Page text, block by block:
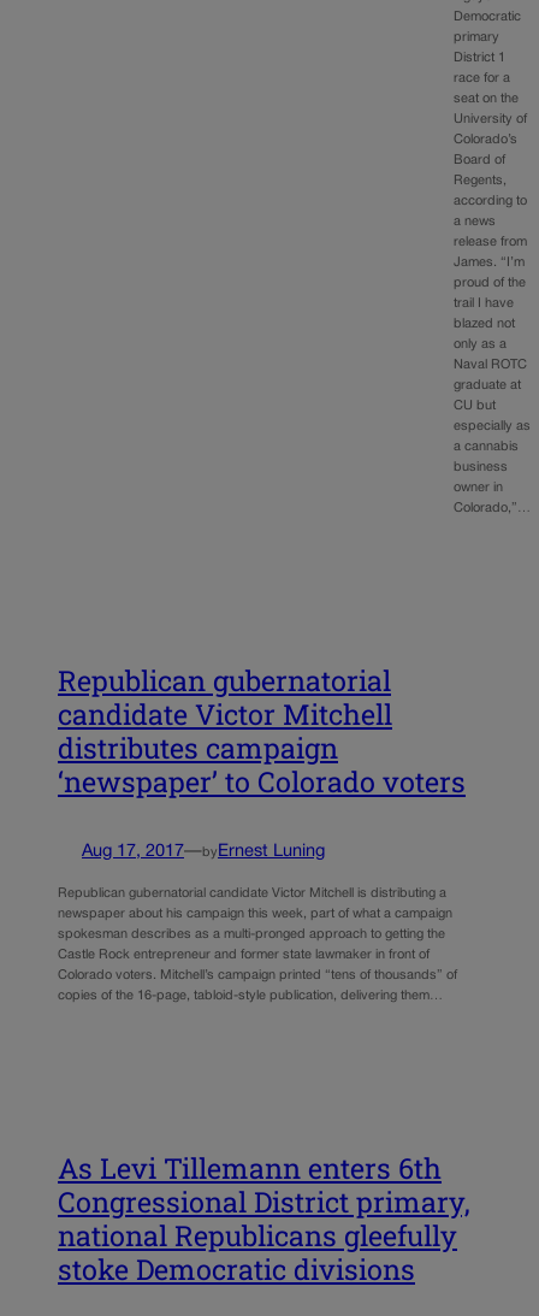
Democratic
primary
District 1
race for a
seat on the
University of
Colorado’s
Board of
Regents,
according to
a news
release from
James. “I’m
proud of the
trail I have
blazed not
only as a
Naval ROTC
graduate at
CU but
especially as
a cannabis
business
owner in
Colorado,”…
Republican gubernatorial
candidate Victor Mitchell
distributes campaign
‘newspaper’ to Colorado voters
Aug 17, 2017—by Ernest Luning
Republican gubernatorial candidate Victor Mitchell is distributing a
newspaper about his campaign this week, part of what a campaign
spokesman describes as a multi-pronged approach to getting the
Castle Rock entrepreneur and former state lawmaker in front of
Colorado voters. Mitchell’s campaign printed “tens of thousands” of
copies of the 16-page, tabloid-style publication, delivering them…
As Levi Tillemann enters 6th
Congressional District primary,
national Republicans gleefully
stoke Democratic divisions